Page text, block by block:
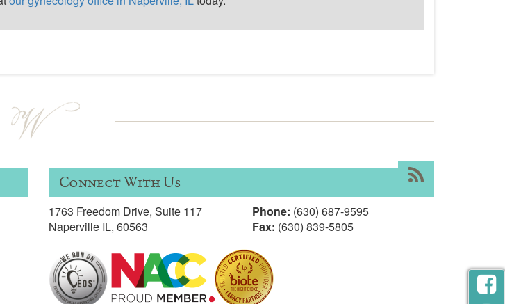
Connect With Us RSS
1763 Freedom Drive, Suite 117
Naperville IL, 60563
Phone: (630) 687-9595
Fax: (630) 839-5805